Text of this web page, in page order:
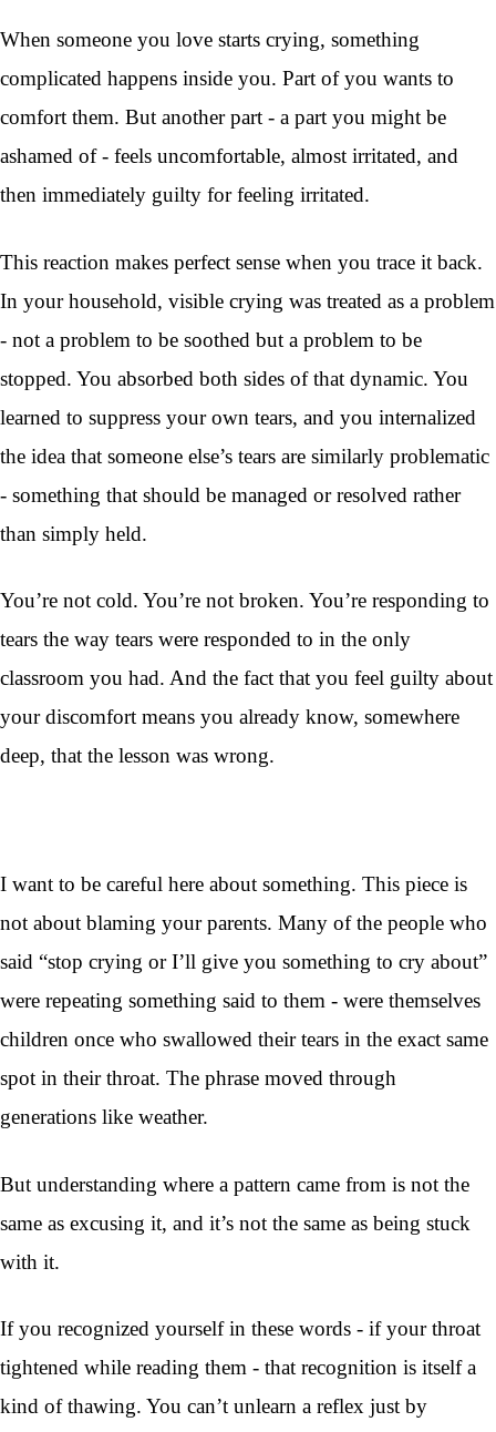
When someone you love starts crying, something
complicated happens inside you. Part of you wants to
comfort them. But another part - a part you might be
ashamed of - feels uncomfortable, almost irritated, and
then immediately guilty for feeling irritated.
This reaction makes perfect sense when you trace it back.
In your household, visible crying was treated as a problem
- not a problem to be soothed but a problem to be
stopped. You absorbed both sides of that dynamic. You
learned to suppress your own tears, and you internalized
the idea that someone else’s tears are similarly problematic
- something that should be managed or resolved rather
than simply held.
You’re not cold. You’re not broken. You’re responding to
tears the way tears were responded to in the only
classroom you had. And the fact that you feel guilty about
your discomfort means you already know, somewhere
deep, that the lesson was wrong.
I want to be careful here about something. This piece is
not about blaming your parents. Many of the people who
said “stop crying or I’ll give you something to cry about”
were repeating something said to them - were themselves
children once who swallowed their tears in the exact same
spot in their throat. The phrase moved through
generations like weather.
But understanding where a pattern came from is not the
same as excusing it, and it’s not the same as being stuck
with it.
If you recognized yourself in these words - if your throat
tightened while reading them - that recognition is itself a
kind of thawing. You can’t unlearn a reflex just by